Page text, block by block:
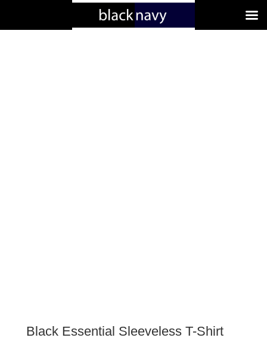
Black Essential Sleeveless T-Shirt